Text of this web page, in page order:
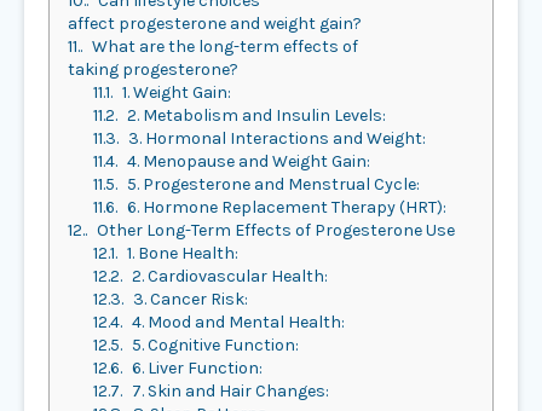
affect progesterone and weight gain?
11. What are the long-term effects of
taking progesterone?
11.1. 1. Weight Gain:
11.2. 2. Metabolism and Insulin Levels:
11.3. 3. Hormonal Interactions and Weight:
11.4. 4. Menopause and Weight Gain:
11.5. 5. Progesterone and Menstrual Cycle:
11.6. 6. Hormone Replacement Therapy (HRT):
12. Other Long-Term Effects of Progesterone Use
12.1. 1. Bone Health:
12.2. 2. Cardiovascular Health:
12.3. 3. Cancer Risk:
12.4. 4. Mood and Mental Health:
12.5. 5. Cognitive Function:
12.6. 6. Liver Function:
12.7. 7. Skin and Hair Changes: